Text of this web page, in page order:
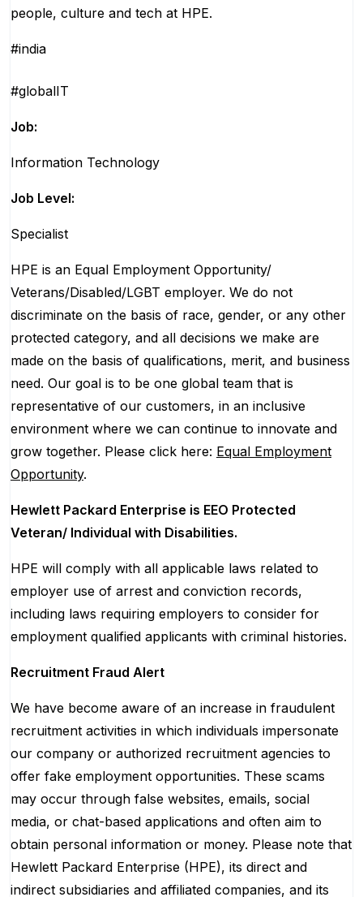
people, culture and tech at HPE.
#india
#globalIT
Job:
Information Technology
Job Level:
Specialist
HPE is an Equal Employment Opportunity/
Veterans/Disabled/LGBT employer. We do not
discriminate on the basis of race, gender, or any other
protected category, and all decisions we make are
made on the basis of qualifications, merit, and business
need. Our goal is to be one global team that is
representative of our customers, in an inclusive
environment where we can continue to innovate and
grow together. Please click here: Equal Employment
Opportunity.
Hewlett Packard Enterprise is EEO Protected
Veteran/ Individual with Disabilities.
HPE will comply with all applicable laws related to
employer use of arrest and conviction records,
including laws requiring employers to consider for
employment qualified applicants with criminal histories.
Recruitment Fraud Alert
We have become aware of an increase in fraudulent
recruitment activities in which individuals impersonate
our company or authorized recruitment agencies to
offer fake employment opportunities. These scams
may occur through false websites, emails, social
media, or chat-based applications and often aim to
obtain personal information or money. Please note that
Hewlett Packard Enterprise (HPE), its direct and
indirect subsidiaries and affiliated companies, and its